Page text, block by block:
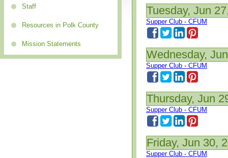
Staff
Resources in Polk County
Mission Statements
Tuesday, Jun
Supper Club - CFUM
Wednesday,
Supper Club - CFUM
Thursday, Jun
Supper Club - CFUM
Friday, Jun 30,
Supper Club - CFUM